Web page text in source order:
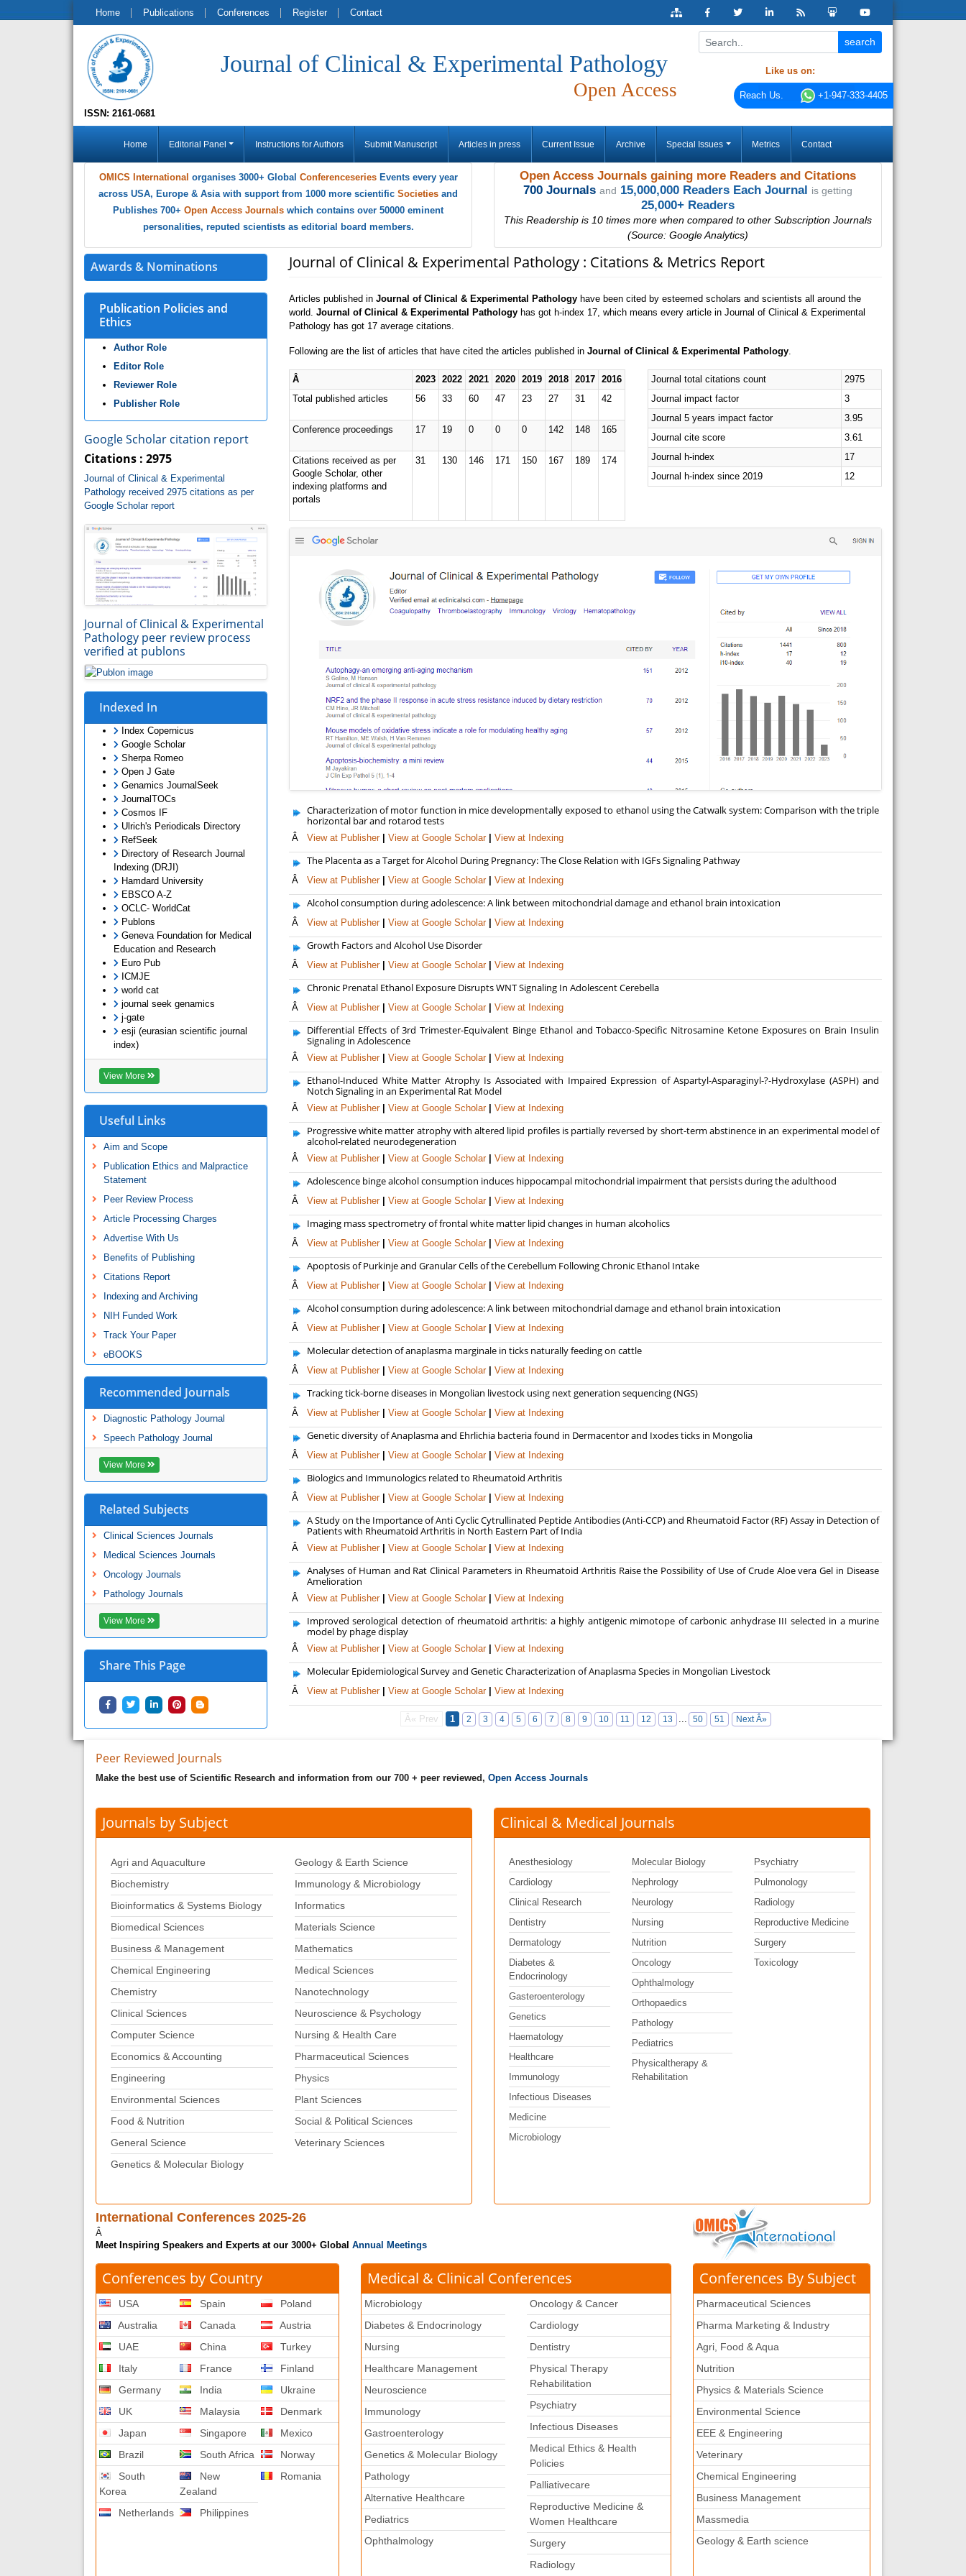
Reach Us. +1-947-333-4405
Home Publications Conferences Register Contact
ISSN: 2161-0681
Journal of Clinical & Experimental Pathology
Open Access
Like us on:
Home Editorial Panel Instructions for Authors Submit Manuscript Articles in press Current Issue Archive Special Issues Metrics Contact
OMICS International organises 3000+ Global ConferenceseriesEvents every year
across USA, Europe & Asia with support from 1000 more scientific Societies and
Publishes 700+ Open Access Journals which contains over 50000 eminent
personalities, reputed scientists as editorial board members.
Open Access Journals gaining more Readers and Citations
700 Journals and 15,000,000 Readers Each Journal is getting
25,000+ Readers
This Readership is 10 times more when compared to other Subscription Journals
(Source: Google Analytics)
Awards & Nominations
Publication Policies and
Ethics
Author Role
Editor Role
Reviewer Role
Publisher Role
Google Scholar citation report
Citations : 2975
Journal of Clinical & Experimental
Pathology received 2975 citations as per
Google Scholar report
Journal of Clinical & Experimental
Pathology peer review process
verified at publons
Indexed In
Index Copernicus
Google Scholar
Sherpa Romeo
Open J Gate
Genamics JournalSeek
JournalTOCs
Cosmos IF
Ulrich's Periodicals Directory
RefSeek
Directory of Research Journal
Indexing (DRJI)
Hamdard University
EBSCO A-Z
OCLC- WorldCat
Publons
Geneva Foundation for Medical
Education and Research
Euro Pub
ICMJE
world cat
journal seek genamics
j-gate
esji (eurasian scientific journal
index)
View More
Useful Links
Aim and Scope
Publication Ethics and Malpractice
Statement
Peer Review Process
Article Processing Charges
Advertise With Us
Benefits of Publishing
Citations Report
Indexing and Archiving
NIH Funded Work
Track Your Paper
eBOOKS
Recommended Journals
Diagnostic Pathology Journal
Speech Pathology Journal
View More
Related Subjects
Clinical Sciences Journals
Medical Sciences Journals
Oncology Journals
Pathology Journals
View More
Share This Page
Journal of Clinical & Experimental Pathology : Citations & Metrics Report
Articles published in Journal of Clinical & Experimental Pathology have been cited by esteemed scholars and scientists all around the
world. Journal of Clinical & Experimental Pathology has got h-index 17, which means every article in Journal of Clinical & Experimental
Pathology has got 17 average citations.
Following are the list of articles that have cited the articles published in Journal of Clinical & Experimental Pathology.
Â 2023 2022 2021 2020 2019 2018 2017 2016
Total published articles
56 33 60 47 23 27 31 42
Conference proceedings 17 19 0 0 0 142 148 165
Citations received as per
Google Scholar, other
indexing platforms and
portals
31 130 146 171 150 167 189 174
Journal total citations count
2975
Journal impact factor
3
Journal 5 years impact factor
3.95
Journal cite score
3.61
Journal h-index
17
Journal h-index since 2019
12
Characterization of motor function in mice developmentally exposed to ethanol using the Catwalk system: Comparison with the triple
horizontal bar and rotarod tests
Â View at Publisher View at Google Scholar View at Indexing
The Placenta as a Target for Alcohol During Pregnancy: The Close Relation with IGFs Signaling Pathway
Â View at Publisher View at Google Scholar View at Indexing
Alcohol consumption during adolescence: A link between mitochondrial damage and ethanol brain intoxication
Â View at Publisher View at Google Scholar View at Indexing
Growth Factors and Alcohol Use Disorder
Â View at Publisher View at Google Scholar View at Indexing
Chronic Prenatal Ethanol Exposure Disrupts WNT Signaling In Adolescent Cerebella
Â View at Publisher View at Google Scholar View at Indexing
Differential Effects of 3rd Trimester-Equivalent Binge Ethanol and Tobacco-Specific Nitrosamine Ketone Exposures on Brain Insulin
Signaling in Adolescence
Â View at Publisher View at Google Scholar View at Indexing
Ethanol-Induced White Matter Atrophy Is Associated with Impaired Expression of Aspartyl-Asparaginyl-?-Hydroxylase (ASPH) and
Notch Signaling in an Experimental Rat Model
Â View at Publisher View at Google Scholar View at Indexing
Progressive white matter atrophy with altered lipid profiles is partially reversed by short-term abstinence in an experimental model of
alcohol-related neurodegeneration
Â View at Publisher View at Google Scholar View at Indexing
Adolescence binge alcohol consumption induces hippocampal mitochondrial impairment that persists during the adulthood
Â View at Publisher View at Google Scholar View at Indexing
Imaging mass spectrometry of frontal white matter lipid changes in human alcoholics
Â View at Publisher View at Google Scholar View at Indexing
Apoptosis of Purkinje and Granular Cells of the Cerebellum Following Chronic Ethanol Intake
Â View at Publisher View at Google Scholar View at Indexing
Alcohol consumption during adolescence: A link between mitochondrial damage and ethanol brain intoxication
Â View at Publisher View at Google Scholar View at Indexing
Molecular detection of anaplasma marginale in ticks naturally feeding on cattle
Â View at Publisher View at Google Scholar View at Indexing
Tracking tick-borne diseases in Mongolian livestock using next generation sequencing (NGS)
Â View at Publisher View at Google Scholar View at Indexing
Genetic diversity of Anaplasma and Ehrlichia bacteria found in Dermacentor and Ixodes ticks in Mongolia
Â View at Publisher View at Google Scholar View at Indexing
Biologics and Immunologics related to Rheumatoid Arthritis
Â View at Publisher View at Google Scholar View at Indexing
A Study on the Importance of Anti Cyclic Cytrullinated Peptide Antibodies (Anti-CCP) and Rheumatoid Factor (RF) Assay in Detection of
Patients with Rheumatoid Arthritis in North Eastern Part of India
Â View at Publisher View at Google Scholar View at Indexing
Analyses of Human and Rat Clinical Parameters in Rheumatoid Arthritis Raise the Possibility of Use of Crude Aloe vera Gel in Disease
Amelioration
Â View at Publisher View at Google Scholar View at Indexing
Improved serological detection of rheumatoid arthritis: a highly antigenic mimotope of carbonic anhydrase III selected in a murine
model by phage display
Â View at Publisher View at Google Scholar View at Indexing
Molecular Epidemiological Survey and Genetic Characterization of Anaplasma Species in Mongolian Livestock
Â View at Publisher View at Google Scholar View at Indexing
Â« Prev 1 2 3 4 5 6 7 8 9 10 11 12 13 ... 50 51 Next Â»
Peer Reviewed Journals
Make the best use of Scientific Research and information from our 700 + peer reviewed, Open Access Journals
Journals by Subject
Agri and Aquaculture
Biochemistry
Bioinformatics & Systems Biology
Biomedical Sciences
Business & Management
Chemical Engineering
Chemistry
Clinical Sciences
Computer Science
Economics & Accounting
Engineering
Environmental Sciences
Food & Nutrition
General Science
Genetics & Molecular Biology
Geology & Earth Science
Immunology & Microbiology
Informatics
Materials Science
Mathematics
Medical Sciences
Nanotechnology
Neuroscience & Psychology
Nursing & Health Care
Pharmaceutical Sciences
Physics
Plant Sciences
Social & Political Sciences
Veterinary Sciences
Clinical & Medical Journals
Anesthesiology
Cardiology
Clinical Research
Dentistry
Dermatology
Diabetes &
Endocrinology
Gasteroenterology
Genetics
Haematology
Healthcare
Immunology
Infectious Diseases
Medicine
Microbiology
Molecular Biology
Nephrology
Neurology
Nursing
Nutrition
Oncology
Ophthalmology
Orthopaedics
Pathology
Pediatrics
Physicaltherapy &
Rehabilitation
Psychiatry
Pulmonology
Radiology
Reproductive Medicine
Surgery
Toxicology
International Conferences 2025-26
Â
Meet Inspiring Speakers and Experts at our 3000+ Global Annual Meetings
Conferences by Country
USA
Australia
UAE
Italy
Germany
UK
Japan
Brazil
South
Korea
Netherlands
Spain
Canada
China
France
India
Malaysia
Singapore
South Africa
New
Zealand
Philippines
Poland
Austria
Turkey
Finland
Ukraine
Denmark
Mexico
Norway
Romania
Medical & Clinical Conferences
Microbiology
Diabetes & Endocrinology
Nursing
Healthcare Management
Neuroscience
Immunology
Gastroenterology
Genetics & Molecular Biology
Pathology
Alternative Healthcare
Pediatrics
Ophthalmology
Oncology & Cancer
Cardiology
Dentistry
Physical Therapy
Rehabilitation
Psychiatry
Infectious Diseases
Medical Ethics & Health
Policies
Palliativecare
Reproductive Medicine &
Women Healthcare
Surgery
Radiology
Conferences By Subject
Pharmaceutical Sciences
Pharma Marketing & Industry
Agri, Food & Aqua
Nutrition
Physics & Materials Science
Environmental Science
EEE & Engineering
Veterinary
Chemical Engineering
Business Management
Massmedia
Geology & Earth science